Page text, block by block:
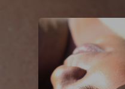
You're all set!